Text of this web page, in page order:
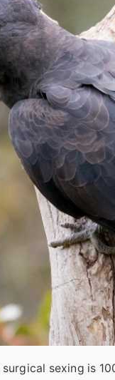
sexing is